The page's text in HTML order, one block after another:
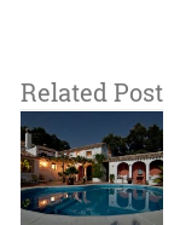
Related Post